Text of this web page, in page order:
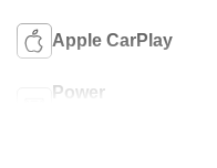
Apple CarPlay
Power